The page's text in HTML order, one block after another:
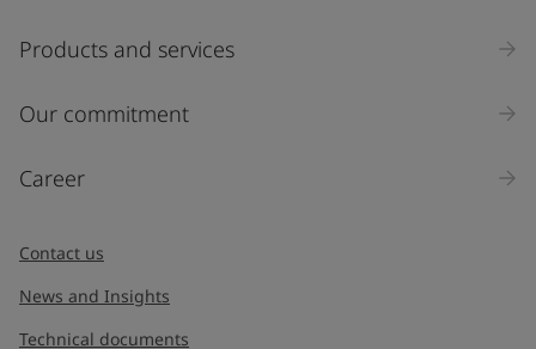
Products and services
Our commitment
Career
Contact us
News and Insights
Technical documents